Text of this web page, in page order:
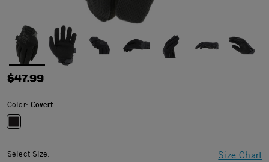
$47.99
Color: Covert
Size Chart
Select Size: